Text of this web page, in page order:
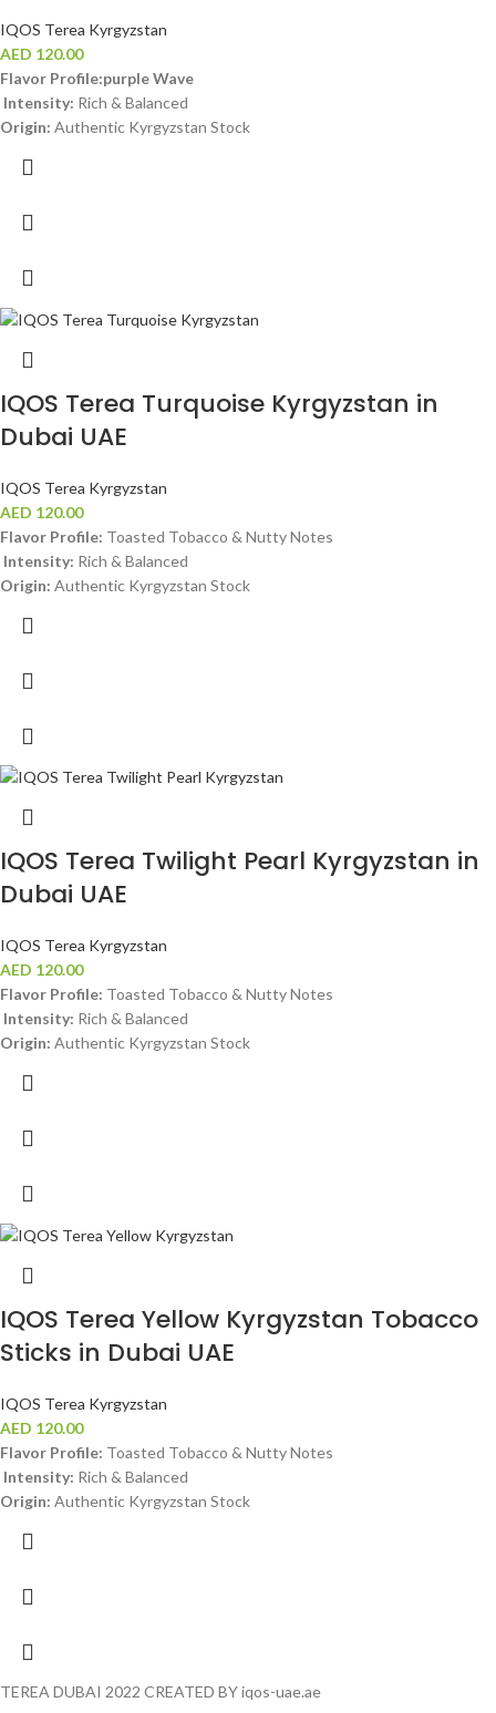
IQOS Terea Kyrgyzstan
AED 120.00
Flavor Profile:purple Wave
Intensity: Rich & Balanced
Origin: Authentic Kyrgyzstan Stock
IQOS Terea Turquoise Kyrgyzstan in
Dubai UAE
IQOS Terea Kyrgyzstan
AED 120.00
Flavor Profile: Toasted Tobacco & Nutty Notes
Intensity: Rich & Balanced
Origin: Authentic Kyrgyzstan Stock
IQOS Terea Twilight Pearl Kyrgyzstan in
Dubai UAE
IQOS Terea Kyrgyzstan
AED 120.00
Flavor Profile: Toasted Tobacco & Nutty Notes
Intensity: Rich & Balanced
Origin: Authentic Kyrgyzstan Stock
IQOS Terea Yellow Kyrgyzstan Tobacco
Sticks in Dubai UAE
IQOS Terea Kyrgyzstan
AED 120.00
Flavor Profile: Toasted Tobacco & Nutty Notes
Intensity: Rich & Balanced
Origin: Authentic Kyrgyzstan Stock
TEREA DUBAI 2022 CREATED BY iqos-uae.ae